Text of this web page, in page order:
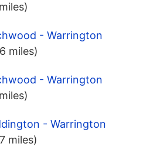
- Warrington
miles)
- Warrington
- Warrington
miles)